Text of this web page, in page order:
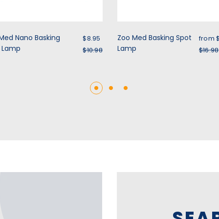
Nano Basking
Sale price
$8.95
Regular price
$10.98
Zoo Med Basking Spot
Lamp
Sale
from
$16.98